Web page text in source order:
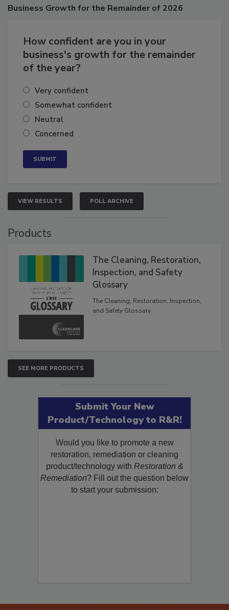
Business Growth for the Remainder of 2026
How confident are you in your
business's growth for the remainder
of the year?
Very confident
Somewhat confident
Neutral
Concerned
VIEW RESULTS POLL ARCHIVE
Products
The Cleaning, Restoration,
Inspection, and Safety
Glossary
The Cleaning, Restoration, Inspection,
and Safety Glossary.
SEE MORE PRODUCTS
Submit Your New
Product/Technology to R&R!
Would you like to promote a new
restoration, remediation or cleaning
product/technology with Restoration &
Remediation? Fill out the question below
to start your submission: